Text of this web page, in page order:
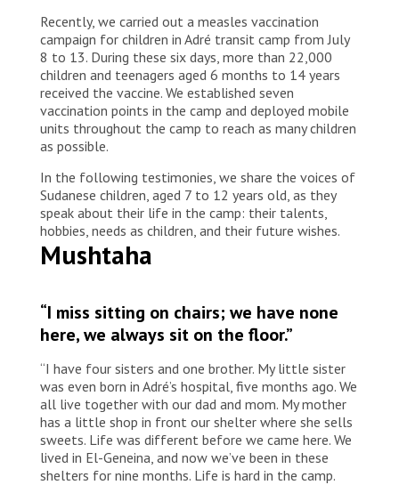
Recently, we carried out a measles vaccination
campaign for children in Adré transit camp from July
8 to 13. During these six days, more than 22,000
children and teenagers aged 6 months to 14 years
received the vaccine. We established seven
vaccination points in the camp and deployed mobile
units throughout the camp to reach as many children
as possible.
In the following testimonies, we share the voices of
Sudanese children, aged 7 to 12 years old, as they
speak about their life in the camp: their talents,
hobbies, needs as children, and their future wishes.
Mushtaha
“I miss sitting on chairs; we have none
here, we always sit on the floor.”
“I have four sisters and one brother. My little sister
was even born in Adré’s hospital, five months ago. We
all live together with our dad and mom. My mother
has a little shop in front our shelter where she sells
sweets. Life was different before we came here. We
lived in El-Geneina, and now we’ve been in these
shelters for nine months. Life is hard in the camp.